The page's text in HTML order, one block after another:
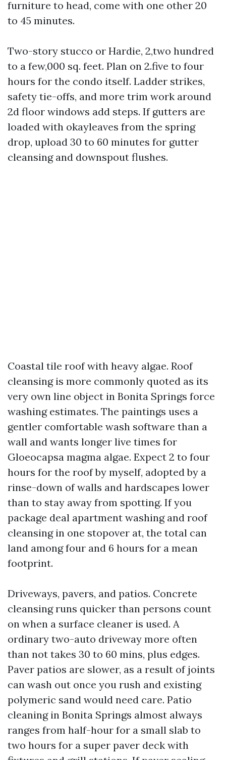
furniture to head, come with one other 20
to 45 minutes.
Two-story stucco or Hardie, 2,two hundred
to a few,000 sq. feet. Plan on 2.five to four
hours for the condo itself. Ladder strikes,
safety tie-offs, and more trim work around
2d floor windows add steps. If gutters are
loaded with okayleaves from the spring
drop, upload 30 to 60 minutes for gutter
cleansing and downspout flushes.
Coastal tile roof with heavy algae. Roof
cleansing is more commonly quoted as its
very own line object in Bonita Springs force
washing estimates. The paintings uses a
gentler comfortable wash software than a
wall and wants longer live times for
Gloeocapsa magma algae. Expect 2 to four
hours for the roof by myself, adopted by a
rinse-down of walls and hardscapes lower
than to stay away from spotting. If you
package deal apartment washing and roof
cleansing in one stopover at, the total can
land among four and 6 hours for a mean
footprint.
Driveways, pavers, and patios. Concrete
cleansing runs quicker than persons count
on when a surface cleaner is used. A
ordinary two-auto driveway more often
than not takes 30 to 60 mins, plus edges.
Paver patios are slower, as a result of joints
can wash out once you rush and existing
polymeric sand would need care. Patio
cleaning in Bonita Springs almost always
ranges from half-hour for a small slab to
two hours for a super paver deck with